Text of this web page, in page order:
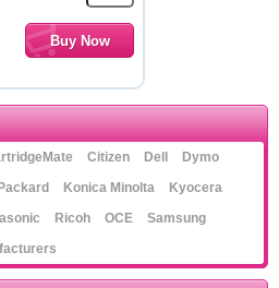
Citizen Dell
Dymo
Konica Minolta
Kyocera
Ricoh OCE
Samsung